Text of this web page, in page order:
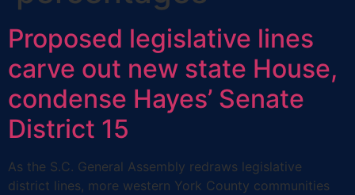
Proposed legislative lines
carve out new state House,
condense Hayes’ Senate
District 15
As the S.C. General Assembly redraws legislative
district lines, more western York County communities